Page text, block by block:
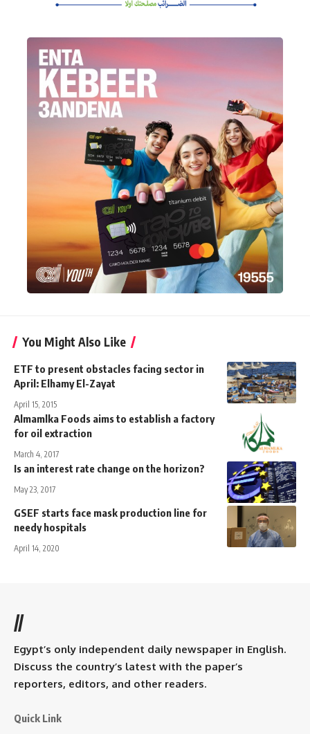
You Might Also Like
ETF to present obstacles facing sector in
April: Elhamy El-Zayat
April 15, 2015
Almamlka Foods aims to establish a factory
for oil extraction
March 4, 2017
Is an interest rate change on the horizon?
May 23, 2017
GSEF starts face mask production line for
needy hospitals
April 14, 2020
//
Egypt’s only independent daily newspaper in English.
Discuss the country’s latest with the paper’s
reporters, editors, and other readers.
Quick Link